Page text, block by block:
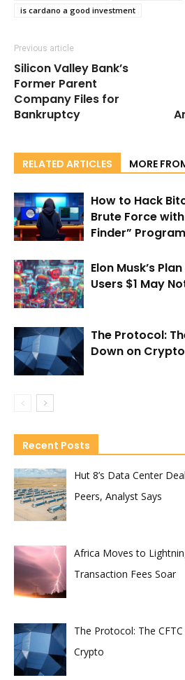
is cardano a good investment
Previous article
Silicon Valley Bank’s
Former Parent
Company Files for
Bankruptcy
RELATED ARTICLES MORE
How to Hack
Brute Force
Finder” Program
Elon Musk’s
Users $1 May
The Protocol:
Down on Crypto
Recent Posts
Hut 8’s Data Center
Peers, Analyst Says
Africa Moves to
Transaction Fees Soar
The Protocol: The
Crypto